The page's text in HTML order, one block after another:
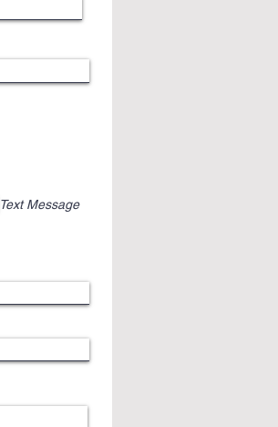
Text Message